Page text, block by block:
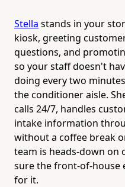
Stella stands in your
kiosk, greeting
questions, and
so your staff doesn't
doing every two
the conditioner aisle.
calls 24/7, handles
intake information
without a coffee break
team is heads-down on
sure the front-of-house
for it.